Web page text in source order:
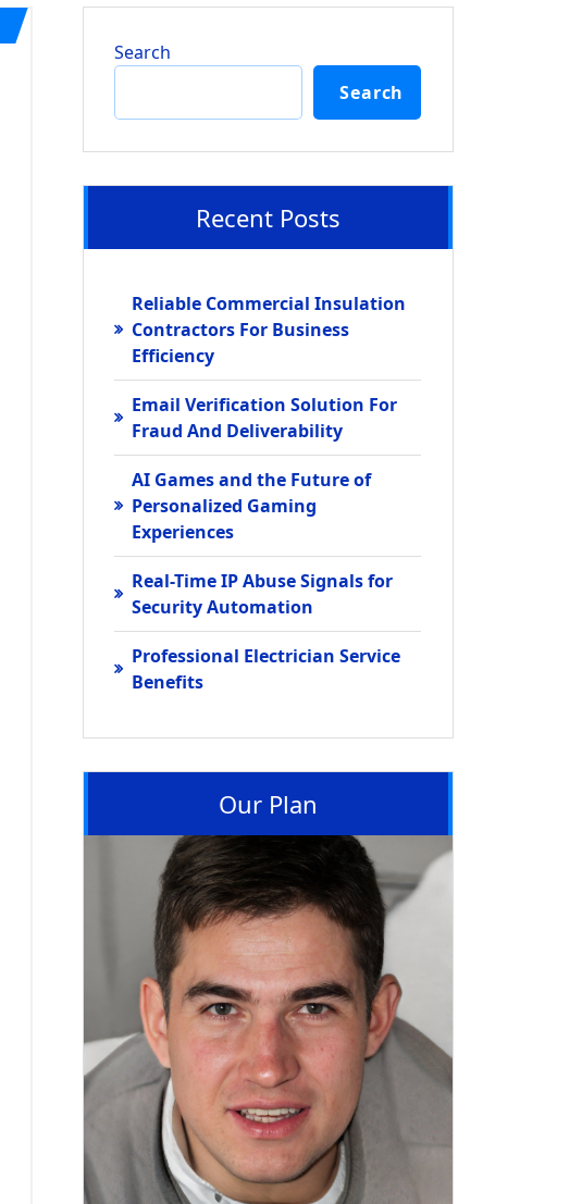
Search
Search
Recent Posts
Reliable Commercial Insulation
Contractors For Business
Efficiency
Email Verification Solution For
Fraud And Deliverability
AI Games and the Future of
Personalized Gaming
Experiences
Real-Time IP Abuse Signals for
Security Automation
Professional Electrician Service
Benefits
Our Plan